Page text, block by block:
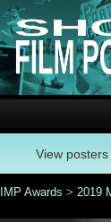
View posters
IMP Awards > 2019